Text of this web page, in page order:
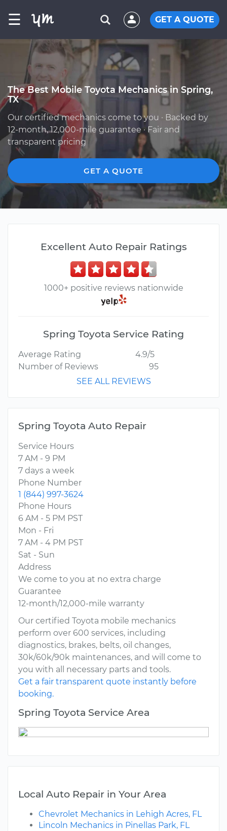
☰ GET A QUOTE
The Best Mobile Toyota Mechanics in Spring,
TX
Our certified mechanics come to you · Backed by
12-month, 12,000-mile guarantee · Fair and
transparent pricing
GET A QUOTE
Excellent Auto Repair Ratings
1000+ positive reviews nationwide
Spring Toyota Service Rating
Average Rating
4.9/5
Number of Reviews
95
SEE ALL REVIEWS
Spring Toyota Auto Repair
Service Hours
7 AM - 9 PM
7 days a week
Phone Number
1 (844) 997-3624
Phone Hours
6 AM - 5 PM PST
Mon - Fri
7 AM - 4 PM PST
Sat - Sun
Address
We come to you at no extra charge
Guarantee
12-month/12,000-mile warranty
Our certified Toyota mobile mechanics
perform over 600 services, including
diagnostics, brakes, belts, oil changes,
30k/60k/90k maintenances, and will come to
you with all necessary parts and tools.
Get a fair transparent quote instantly before
booking.
Spring Toyota Service Area
Local Auto Repair in Your Area
Chevrolet Mechanics in Lehigh Acres, FL
Lincoln Mechanics in Pinellas Park, FL